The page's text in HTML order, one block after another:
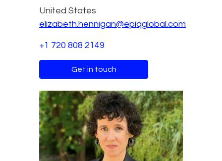
United States
elizabeth.hennigan@epiqglobal.com
+1 720 808 2149
Get in touch